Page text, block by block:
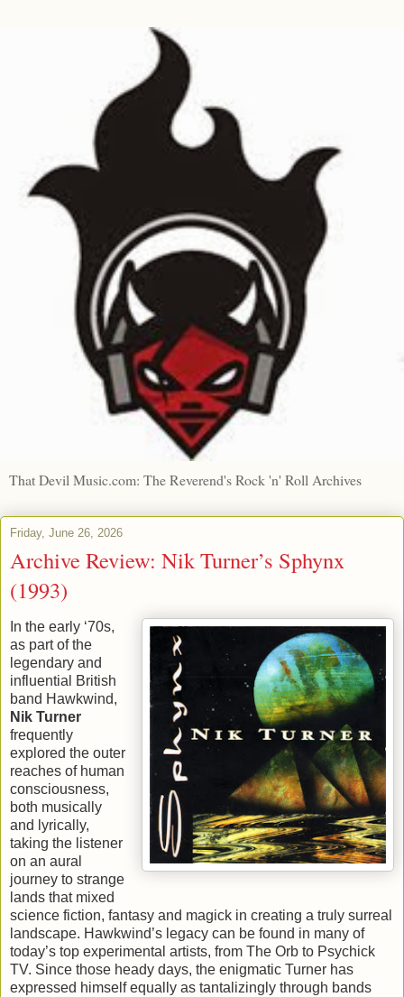
That Devil Music.com: The Reverend's Rock 'n' Roll Archives
Friday, June 26, 2026
Archive Review: Nik Turner’s Sphynx
(1993)
In the early ‘70s,
as part of the
legendary and
influential British
band Hawkwind,
Nik Turner
frequently
explored the outer
reaches of human
consciousness,
both musically
and lyrically,
taking the listener
on an aural
journey to strange
lands that mixed
science fiction, fantasy and magick in creating a truly surreal
landscape. Hawkwind’s legacy can be found in many of
today’s top experimental artists, from The Orb to Psychick
TV. Since those heady days, the enigmatic Turner has
expressed himself equally as tantalizingly through bands